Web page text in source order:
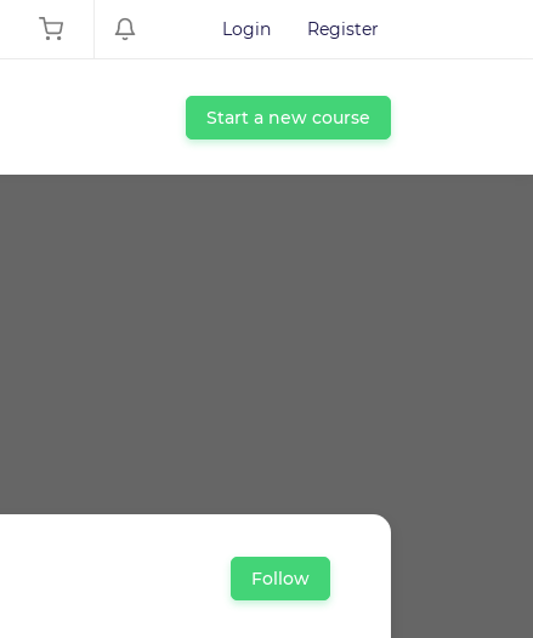
Login Register
Start a new course
Follow